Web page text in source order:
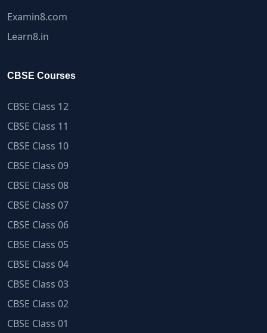
Examin8.com
Learn8.in
CBSE Courses
CBSE Class 12
CBSE Class 11
CBSE Class 10
CBSE Class 09
CBSE Class 08
CBSE Class 07
CBSE Class 06
CBSE Class 05
CBSE Class 04
CBSE Class 03
CBSE Class 02
CBSE Class 01